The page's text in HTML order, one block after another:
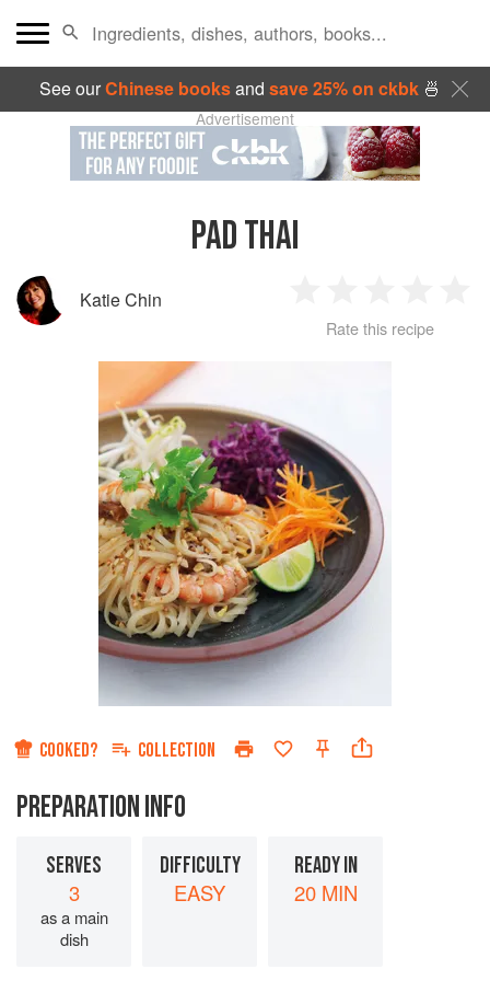
See ourChinese booksand save 25% on ckbk🍜
Advertisement
PAD THAI
Katie Chin
2 3 4
Rate this recipe
COOKED? COLLECTION
PREPARATION INFO
SERVES
3
as a main
dish
DIFFICULTY
EASY
READY IN
20 MIN